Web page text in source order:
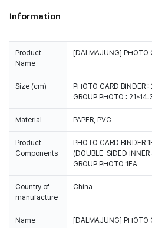
Information
Product
Name
[DALMAJUNG] PHOTO
Size (cm)
PHOTO CARD BINDER
GROUP PHOTO :
Material PAPER, PVC
Product
Components
PHOTO CARD BINDER
(DOUBLE-SIDED
GROUP PHOTO 1EA
Country of
manufacture
China
Name [DALMAJUNG] PHOTO